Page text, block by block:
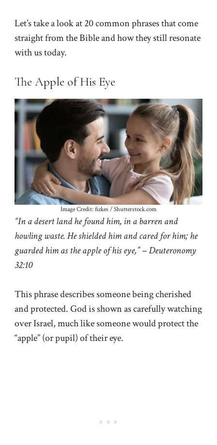
Let’s take a look at 20 common phrases that come
straight from the Bible and how they still resonate
with us today.
The Apple of His Eye
Image Credit: fizkes / Shutterstock.com
“In a desert land he found him, in a barren and
howling waste. He shielded him and cared for him; he
guarded him as the apple of his eye,” – Deuteronomy
32:10
This phrase describes someone being cherished
and protected. God is shown as carefully watching
over Israel, much like someone would protect the
“apple” (or pupil) of their eye.